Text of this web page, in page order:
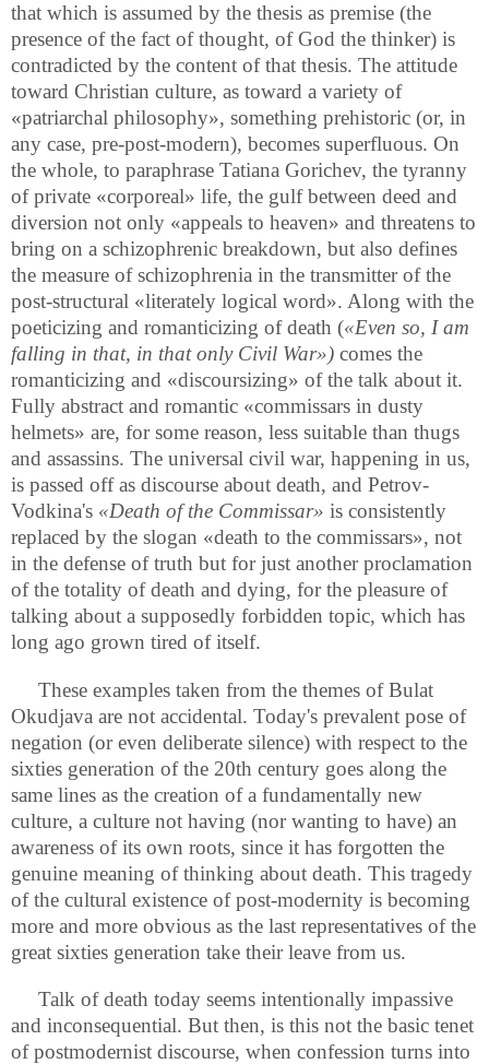
that which is assumed by the thesis as premise (the
presence of the fact of thought, of God the thinker) is
contradicted by the content of that thesis. The attitude
toward Christian culture, as toward a variety of
«patriarchal philosophy», something prehistoric (or, in
any case, pre-post-modern), becomes superfluous. On
the whole, to paraphrase Tatiana Gorichev, the tyranny
of private «corporeal» life, the gulf between deed and
diversion not only «appeals to heaven» and threatens to
bring on a schizophrenic breakdown, but also defines
the measure of schizophrenia in the transmitter of the
post-structural «literately logical word». Along with the
poeticizing and romanticizing of death («Even so, I am
falling in that, in that only Civil War») comes the
romanticizing and «discoursizing» of the talk about it.
Fully abstract and romantic «commissars in dusty
helmets» are, for some reason, less suitable than thugs
and assassins. The universal civil war, happening in us,
is passed off as discourse about death, and Petrov-
Vodkina's «Death of the Commissar» is consistently
replaced by the slogan «death to the commissars», not
in the defense of truth but for just another proclamation
of the totality of death and dying, for the pleasure of
talking about a supposedly forbidden topic, which has
long ago grown tired of itself.
These examples taken from the themes of Bulat
Okudjava are not accidental. Today's prevalent pose of
negation (or even deliberate silence) with respect to the
sixties generation of the 20th century goes along the
same lines as the creation of a fundamentally new
culture, a culture not having (nor wanting to have) an
awareness of its own roots, since it has forgotten the
genuine meaning of thinking about death. This tragedy
of the cultural existence of post-modernity is becoming
more and more obvious as the last representatives of the
great sixties generation take their leave from us.
Talk of death today seems intentionally impassive
and inconsequential. But then, is this not the basic tenet
of postmodernist discourse, when confession turns into